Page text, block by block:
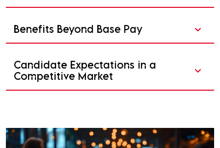
Benefits Beyond Base Pay
Candidate Expectations in a
Competitive Market